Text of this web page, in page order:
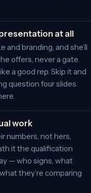
at all
and branding, and she’ll
offers, never a gate.
a good rep. Skip it and
question four slides
work
numbers, not hers,
it the qualification
— who signs, what
they’re comparing